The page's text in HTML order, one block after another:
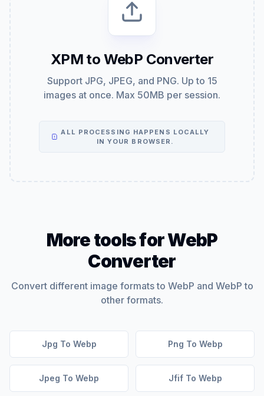
XPM to WebP Converter
Support JPG, JPEG, and PNG. Up to 15
images at once. Max 50MB per session.
ALL PROCESSING HAPPENS LOCALLY
IN YOUR BROWSER.
More tools for WebP
Converter
Convert different image formats to WebP and WebP to
other formats.
Jpg To Webp Png To Webp
Jpeg To Webp Jfif To Webp